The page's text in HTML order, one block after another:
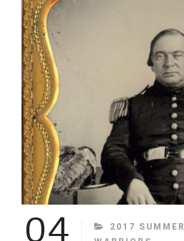
04 CATEGORIES
2017 SUMMER